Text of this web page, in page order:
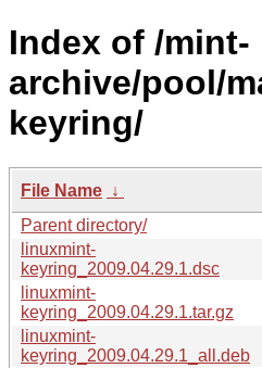
Index of /mint-
archive/pool/
keyring/
File Name ↓
Parent directory/
linuxmint-
keyring_2009.04.29.1.dsc
linuxmint-
keyring_2009.04.29.1.tar.gz
linuxmint-
keyring_2009.04.29.1_all.deb